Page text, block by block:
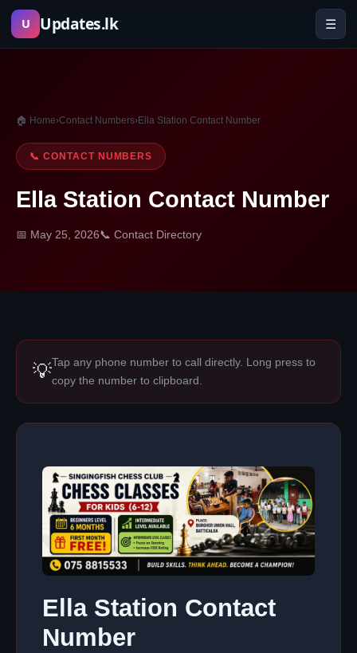
Skip
U Updates.lk ☰
🏠 Home›Contact Numbers›Ella Station Contact Number
📞 CONTACT NUMBERS
Ella Station Contact Number
📅 May 25, 2026📞 Contact Directory
💡Tap any phone number to call directly. Long press to
copy the number to clipboard.
Ella Station Contact
Number